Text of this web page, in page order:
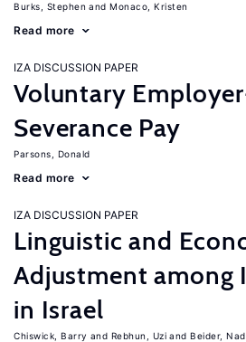
Burks, Stephen Monaco, Kristen
Read more
IZA DISCUSSION PAPER
Voluntary
Severance Pay
Parsons, Donald
Read more
IZA DISCUSSION PAPER
Linguistic and
Adjustment among
in Israel
Chiswick, Barry Rebhun, Uzi Beider,